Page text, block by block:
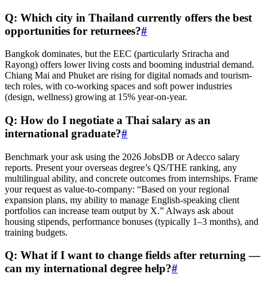
Q: Which city in Thailand currently offers the best
opportunities for returnees?#
Bangkok dominates, but the EEC (particularly Sriracha and
Rayong) offers lower living costs and booming industrial demand.
Chiang Mai and Phuket are rising for digital nomads and tourism-
tech roles, with co-working spaces and soft power industries
(design, wellness) growing at 15% year-on-year.
Q: How do I negotiate a Thai salary as an
international graduate?#
Benchmark your ask using the 2026 JobsDB or Adecco salary
reports. Present your overseas degree’s QS/THE ranking, any
multilingual ability, and concrete outcomes from internships. Frame
your request as value-to-company: “Based on your regional
expansion plans, my ability to manage English-speaking client
portfolios can increase team output by X.” Always ask about
housing stipends, performance bonuses (typically 1–3 months), and
training budgets.
Q: What if I want to change fields after returning —
can my international degree help?#